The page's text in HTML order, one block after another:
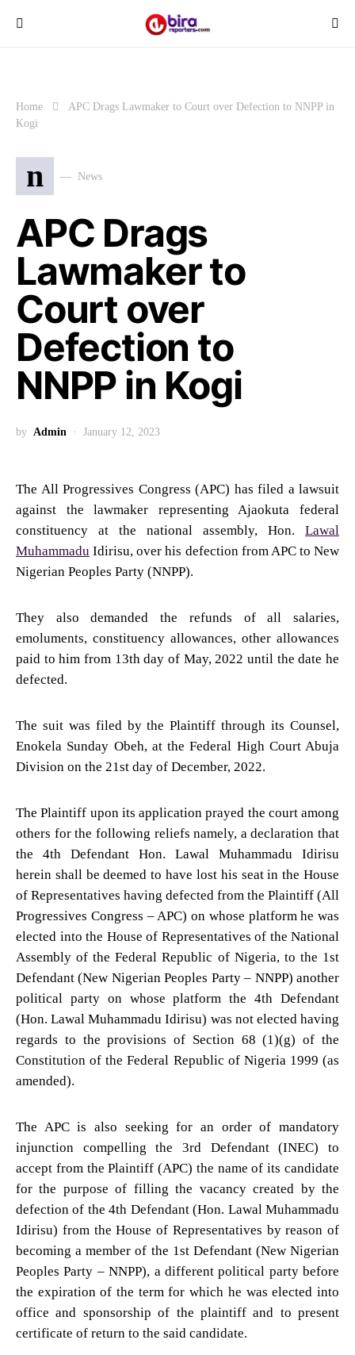
Home
APC Drags Lawmaker to Court over Defection to NNPP in
Kogi
n News
APC Drags
Lawmaker to
Court over
Defection to
NNPP in Kogi
by Admin January 12, 2023
The All Progressives Congress (APC) has filed a lawsuit
against the lawmaker representing Ajaokuta federal
constituency at the national assembly, Hon. Lawal
Muhammadu Idirisu, over his defection from APC to New
Nigerian Peoples Party (NNPP).
They also demanded the refunds of all salaries,
emoluments, constituency allowances, other allowances
paid to him from 13th day of May, 2022 until the date he
defected.
The suit was filed by the Plaintiff through its Counsel,
Enokela Sunday Obeh, at the Federal High Court Abuja
Division on the 21st day of December, 2022.
The Plaintiff upon its application prayed the court among
others for the following reliefs namely, a declaration that
the 4th Defendant Hon. Lawal Muhammadu Idirisu
herein shall be deemed to have lost his seat in the House
of Representatives having defected from the Plaintiff (All
Progressives Congress – APC) on whose platform he was
elected into the House of Representatives of the National
Assembly of the Federal Republic of Nigeria, to the 1st
Defendant (New Nigerian Peoples Party – NNPP) another
political party on whose platform the 4th Defendant
(Hon. Lawal Muhammadu Idirisu) was not elected having
regards to the provisions of Section 68 (1)(g) of the
Constitution of the Federal Republic of Nigeria 1999 (as
amended).
The APC is also seeking for an order of mandatory
injunction compelling the 3rd Defendant (INEC) to
accept from the Plaintiff (APC) the name of its candidate
for the purpose of filling the vacancy created by the
defection of the 4th Defendant (Hon. Lawal Muhammadu
Idirisu) from the House of Representatives by reason of
becoming a member of the 1st Defendant (New Nigerian
Peoples Party – NNPP), a different political party before
the expiration of the term for which he was elected into
office and sponsorship of the plaintiff and to present
certificate of return to the said candidate.